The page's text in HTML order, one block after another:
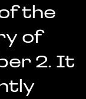
the
of
2. It